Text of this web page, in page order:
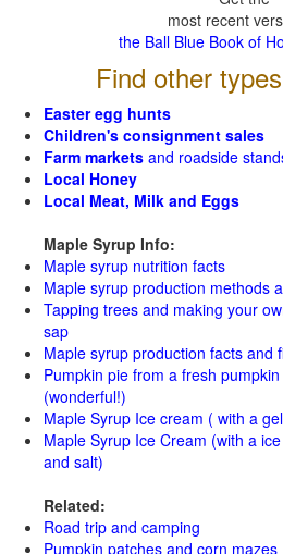
most recent
the Ball Blue Book of
Find other
Easter egg hunts
Children's consignment sales
Farm markets and roadside
Local Honey
Local Meat, Milk and Eggs
Maple Syrup Info:
Maple syrup nutrition facts
Maple syrup production methods
Tapping trees and making your
sap
Maple syrup production facts and
Pumpkin pie from a fresh
(wonderful!)
Maple Syrup Ice cream ( with a
Maple Syrup Ice Cream (with a
and salt)
Related:
Road trip and camping
Pumpkin patches and corn mazes